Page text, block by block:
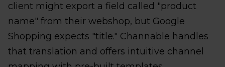
client might export a field called "product
name" from their webshop, but Google
Shopping expects "title." Channable handles
that translation and offers intuitive channel